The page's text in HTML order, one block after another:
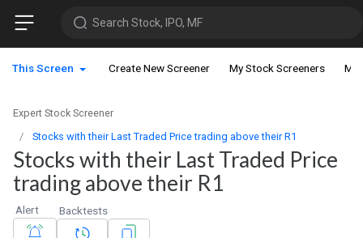
Search Stock, IPO, MF
This Screen Create New Screener My Stock Screeners My
Expert Stock Screener
Stocks with their Last Traded Price trading above their R1
Stocks with their Last Traded Price
trading above their R1
Alert Backtests